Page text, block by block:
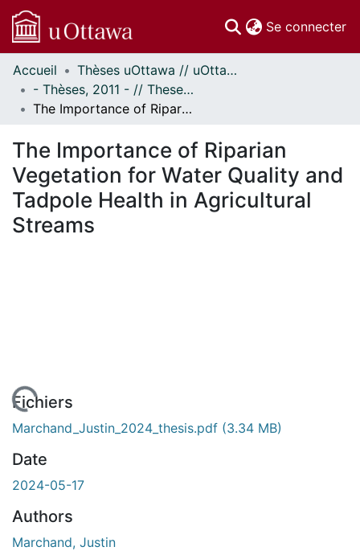
Se connecter
Communautés
et collections
Parcourir
À propos
Accueil
Thèses uOttawa // uOttawa Theses
- Thèses, 2011 - // Theses, 2011 -
The Importance of Riparian Vegetation for Water Quality and Tadpole Health in Agricultural Streams
The Importance of Riparian
Vegetation for Water Quality and
Tadpole Health in Agricultural
Streams
Fichiers
Marchand_Justin_2024_thesis.pdf (3.34 MB)
Date
2024-05-17
Authors
Marchand, Justin